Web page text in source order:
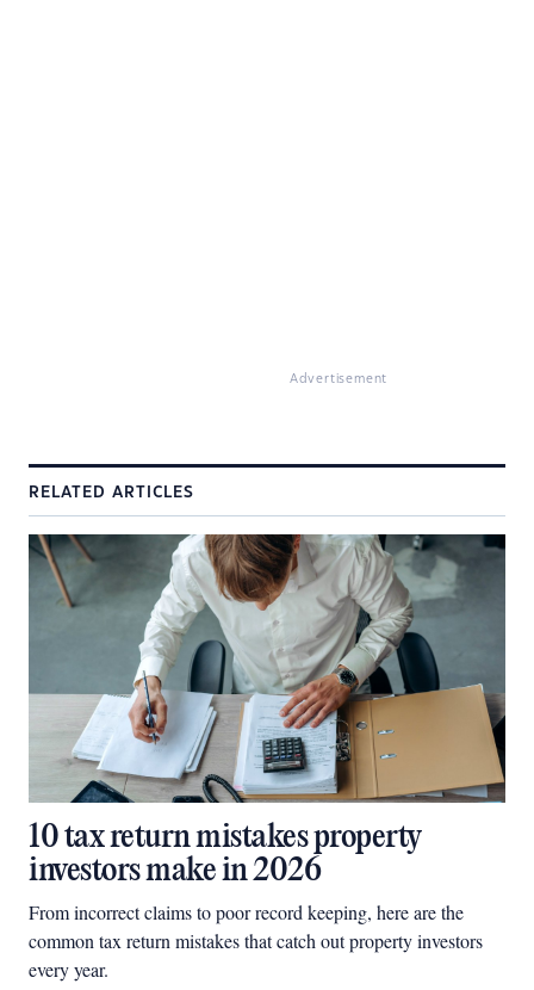
Advertisement
RELATED ARTICLES
10 tax return mistakes property
investors make in 2026
From incorrect claims to poor record keeping, here are the
common tax return mistakes that catch out property investors
every year.